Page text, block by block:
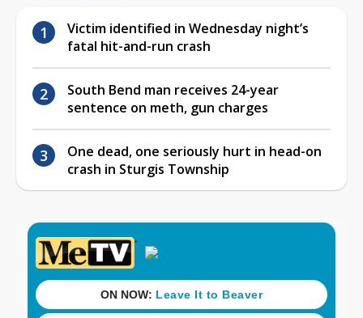
Victim identified in Wednesday night’s
fatal hit-and-run crash
South Bend man receives 24-year
sentence on meth, gun charges
One dead, one seriously hurt in head-on
crash in Sturgis Township